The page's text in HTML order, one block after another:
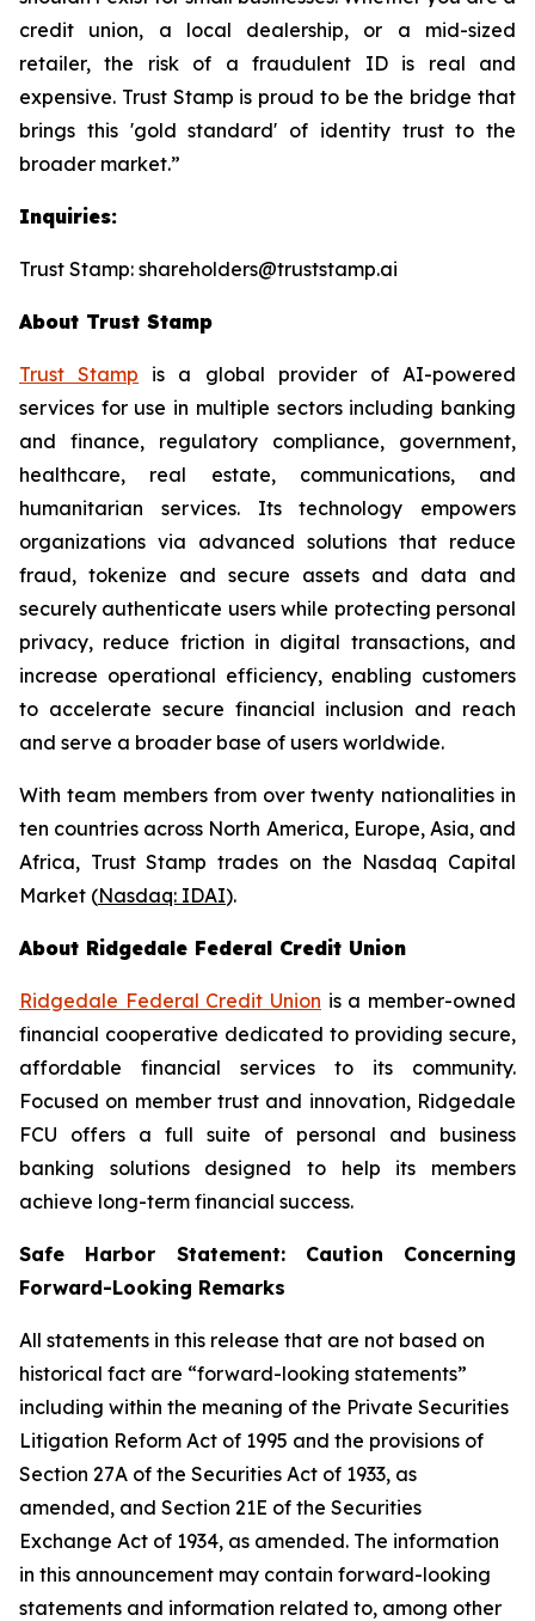
credit union, a local dealership, or a mid-sized
retailer, the risk of a fraudulent ID is real and
expensive. Trust Stamp is proud to be the bridge that
brings this 'gold standard' of identity trust to the
broader market.”
Inquiries:
Trust Stamp: shareholders@truststamp.ai
About Trust Stamp
Trust Stamp is a global provider of AI-powered
services for use in multiple sectors including banking
and finance, regulatory compliance, government,
healthcare, real estate, communications, and
humanitarian services. Its technology empowers
organizations via advanced solutions that reduce
fraud, tokenize and secure assets and data and
securely authenticate users while protecting personal
privacy, reduce friction in digital transactions, and
increase operational efficiency, enabling customers
to accelerate secure financial inclusion and reach
and serve a broader base of users worldwide.
With team members from over twenty nationalities in
ten countries across North America, Europe, Asia, and
Africa, Trust Stamp trades on the Nasdaq Capital
Market (Nasdaq: IDAI).
About Ridgedale Federal Credit Union
Ridgedale Federal Credit Union is a member-owned
financial cooperative dedicated to providing secure,
affordable financial services to its community.
Focused on member trust and innovation, Ridgedale
FCU offers a full suite of personal and business
banking solutions designed to help its members
achieve long-term financial success.
Safe Harbor Statement: Caution Concerning
Forward-Looking Remarks
All statements in this release that are not based on
historical fact are “forward-looking statements”
including within the meaning of the Private Securities
Litigation Reform Act of 1995 and the provisions of
Section 27A of the Securities Act of 1933, as
amended, and Section 21E of the Securities
Exchange Act of 1934, as amended. The information
in this announcement may contain forward-looking
statements and information related to, among other